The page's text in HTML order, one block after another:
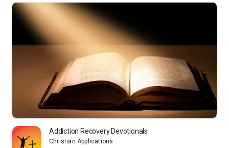
Addiction Recovery Devotionals
Christian Applications